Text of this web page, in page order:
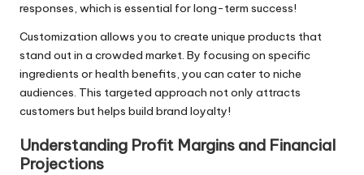
responses, which is essential for long-term success!
Customization allows you to create unique products that
stand out in a crowded market. By focusing on specific
ingredients or health benefits, you can cater to niche
audiences. This targeted approach not only attracts
customers but helps build brand loyalty!
Understanding Profit Margins and Financial
Projections